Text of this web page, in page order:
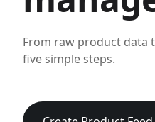
From raw product data
five simple steps.